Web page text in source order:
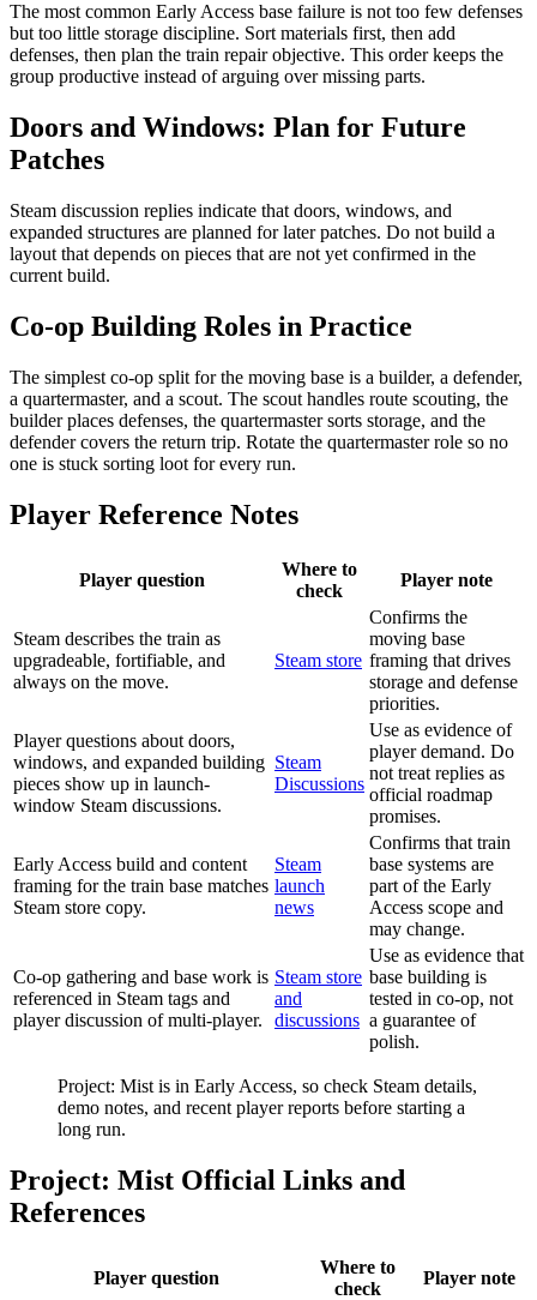
The most common Early Access base failure is not too few defenses
but too little storage discipline. Sort materials first, then add
defenses, then plan the train repair objective. This order keeps the
group productive instead of arguing over missing parts.
Doors and Windows: Plan for Future
Patches
Steam discussion replies indicate that doors, windows, and
expanded structures are planned for later patches. Do not build a
layout that depends on pieces that are not yet confirmed in the
current build.
Co-op Building Roles in Practice
The simplest co-op split for the moving base is a builder, a defender,
a quartermaster, and a scout. The scout handles route scouting, the
builder places defenses, the quartermaster sorts storage, and the
defender covers the return trip. Rotate the quartermaster role so no
one is stuck sorting loot for every run.
Player Reference Notes
Player question
Where to
check
Player note
Steam describes the train as
upgradeable, fortifiable, and
always on the move.
Steam store
Confirms the
moving base
framing that drives
storage and defense
priorities.
Player questions about doors,
windows, and expanded building
pieces show up in launch-
window Steam discussions.
Steam
Discussions
Use as evidence of
player demand. Do
not treat replies as
official roadmap
promises.
Early Access build and content
framing for the train base matches
Steam store copy.
Steam
launch
news
Confirms that train
base systems are
part of the Early
Access scope and
may change.
Co-op gathering and base work is
referenced in Steam tags and
player discussion of multi-player.
Steam store
and
discussions
Use as evidence that
base building is
tested in co-op, not
a guarantee of
polish.
Project: Mist is in Early Access, so check Steam details,
demo notes, and recent player reports before starting a
long run.
Project: Mist Official Links and
References
Player question
Where to
check
Player note